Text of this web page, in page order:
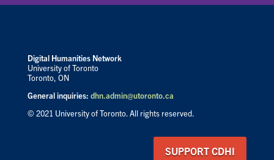
Digital Humanities Network
University of Toronto
Toronto, ON
General inquiries: dhn.admin@utoronto.ca
© 2021 University of Toronto. All rights reserved.
SUPPORT CDHI